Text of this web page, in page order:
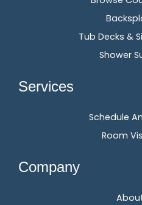
Tub Decks &
Shower
Services
Schedule
Room
Company